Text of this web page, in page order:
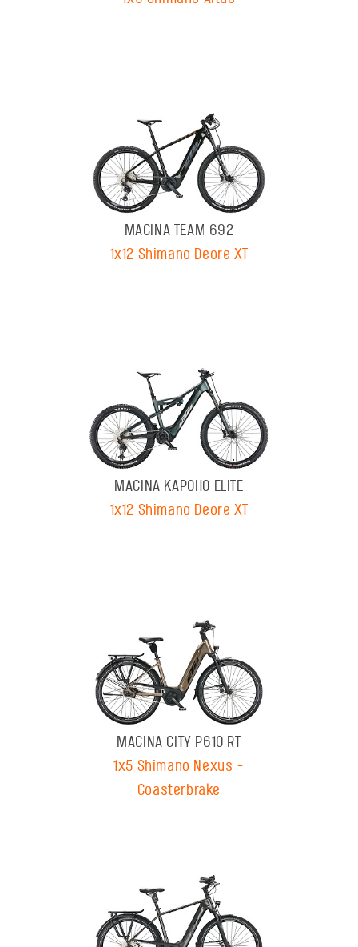
MACINA TEAM 692
1x12 Shimano Deore XT
MACINA KAPOHO ELITE
1x12 Shimano Deore XT
MACINA CITY P610 RT
1x5 Shimano Nexus -
Coasterbrake